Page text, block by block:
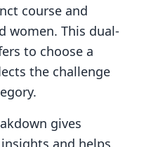
course and
women. This dual-
to choose a
the challenge
gives
and helps